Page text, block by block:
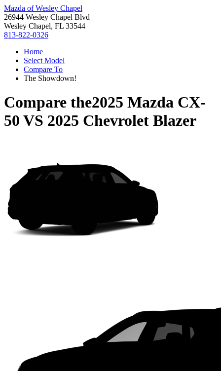
Mazda of Wesley Chapel
26944 Wesley Chapel Blvd
Wesley Chapel, FL 33544
813-822-0326
Home
Select Model
Compare To
The Showdown!
Compare the2025 Mazda CX-
50 VS 2025 Chevrolet Blazer